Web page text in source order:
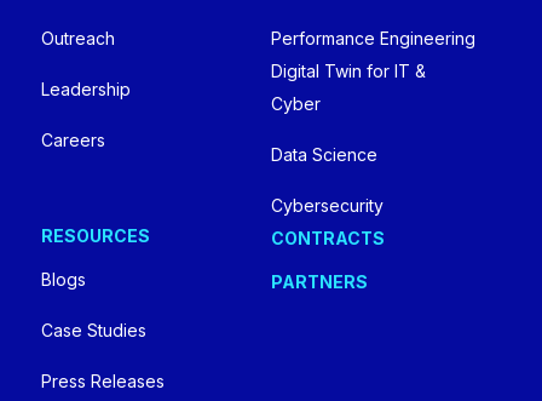
Outreach
Leadership
Careers
RESOURCES
Blogs
Case Studies
Press Releases
Performance Engineering
Digital Twin for IT &
Cyber
Data Science
Cybersecurity
CONTRACTS
PARTNERS